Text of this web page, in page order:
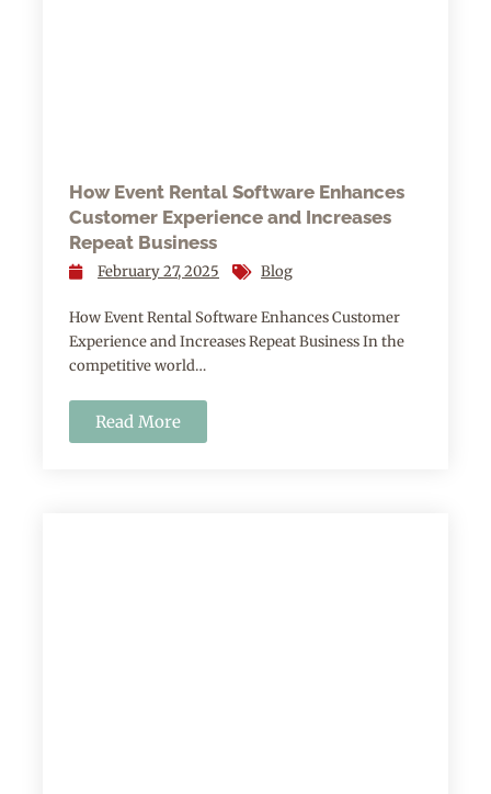
How Event Rental Software Enhances
Customer Experience and Increases
Repeat Business
February 27, 2025 Blog
How Event Rental Software Enhances Customer
Experience and Increases Repeat Business In the
competitive world…
Read More